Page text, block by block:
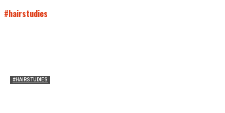
#hairstudies
#HAIRSTUDIES